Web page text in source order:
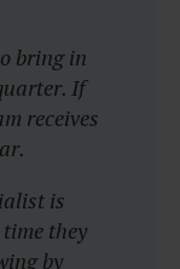
bring in
If
receives
is
they
by